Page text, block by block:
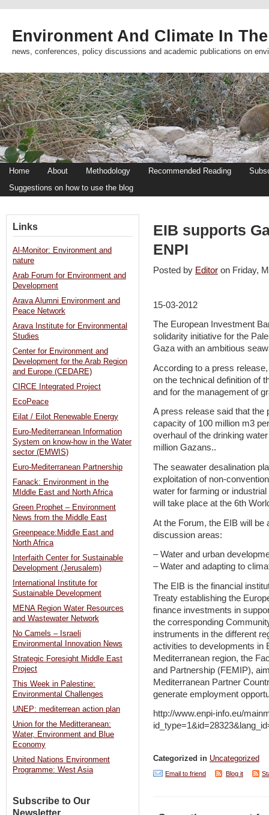
Environment And Climate In
news, conferences, policy discussions and academic publications on
Home About Methodology Recommended Reading
Suggestions on how to use the blog
EIB supports
ENPI
Posted by Editor on Friday,
15-03-2012
The European Investment
solidarity initiative for the
Gaza with an ambitious
According to a press
on the technical definition of
and for the management of
A press release said that the
capacity of 100 million m3
overhaul of the drinking
million Gazans..
The seawater desalination
exploitation of non-
water for farming or
will take place at the 6th
At the Forum, the EIB will be
discussion areas:
– Water and urban
– Water and adapting to
The EIB is the financial
Treaty establishing the
finance investments in
the corresponding
instruments in the different
activities to developments in
Mediterranean region, the
and Partnership (FEMIP),
Mediterranean Partner
generate employment
http://www.enpi-info.eu/
Categorized in Uncategorized
Email to friend Blog it
Links
Al-Monitor: Environment and
nature
Arab Forum for Environment and
Development
Arava Alumni Environment and
Peace Network
Arava Institute for Environmental
Studies
Center for Environment and
Development for the Arab Region
and Europe (CEDARE)
CIRCE Integrated Project
EcoPeace
Eilat / Eilot Renewable Energy
Euro-Mediterranean Information
System on know-how in the Water
sector (EMWIS)
Euro-Mediterranean Partnership
Fanack: Environment in the
MIddle East and North Africa
Green Prophet – Environment
News from the Middle East
Greenpeace:Middle East and
North Africa
Interfaith Center for Sustainable
Development (Jerusalem)
International Institute for
Sustainable Development
MENA Region Water Resources
and Wastewater Network
No Camels – Israeli
Environmental Innovation News
Strategic Foresight Middle East
Project
This Week in Palestine:
Environmental Challenges
UNEP: mediterrean action plan
Union for the Meditteranean:
Water, Environment and Blue
Economy
United Nations Environment
Programme: West Asia
Subscribe to Our